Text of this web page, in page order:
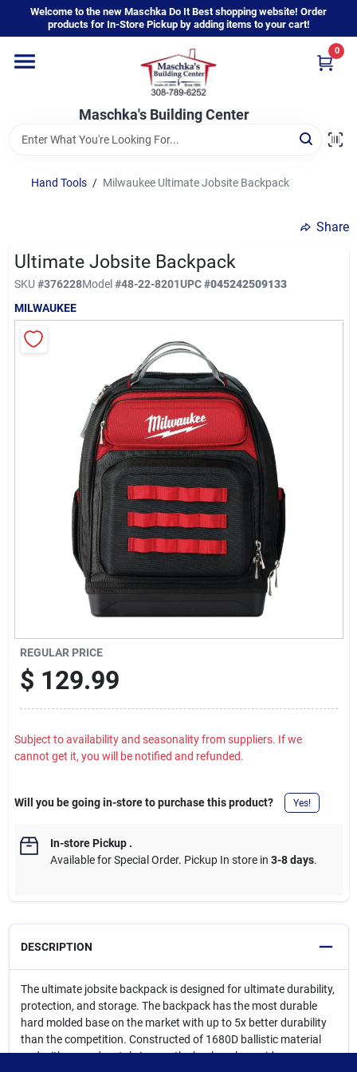
content
Welcome to the new Maschka Do It Best shopping website! Order
products for In-Store Pickup by adding items to your cart!
Maschka's Building Center
0
Home
Departments
Brands
Sign In
Hand Tools / Milwaukee Ultimate Jobsite Backpack
Share
Ultimate Jobsite Backpack
SKU #376228Model#48-22-8201UPC#045242509133
MILWAUKEE
REGULAR PRICE
$ 129.99
Subject to availability and seasonality from suppliers. If we
cannot get it, you will be notified and refunded.
Will you be going in-store to purchase this product? Yes!
In-store Pickup.
Available for Special Order. Pickup In store in 3-8 days.
DESCRIPTION
The ultimate jobsite backpack is designed for ultimate durability,
protection, and storage. The backpack has the most durable
hard molded base on the market with up to 5x better durability
than the competition. Constructed of 1680D ballistic material
and with rugged metal zippers, the backpack provides